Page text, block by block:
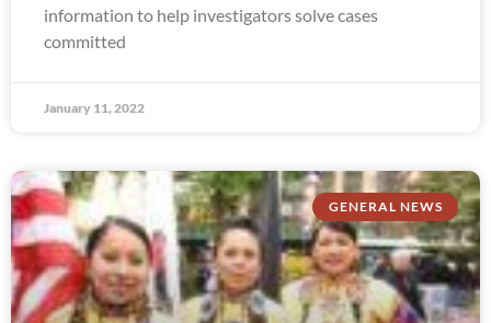
information to help investigators solve cases
committed
January 11, 2022
GENERAL NEWS